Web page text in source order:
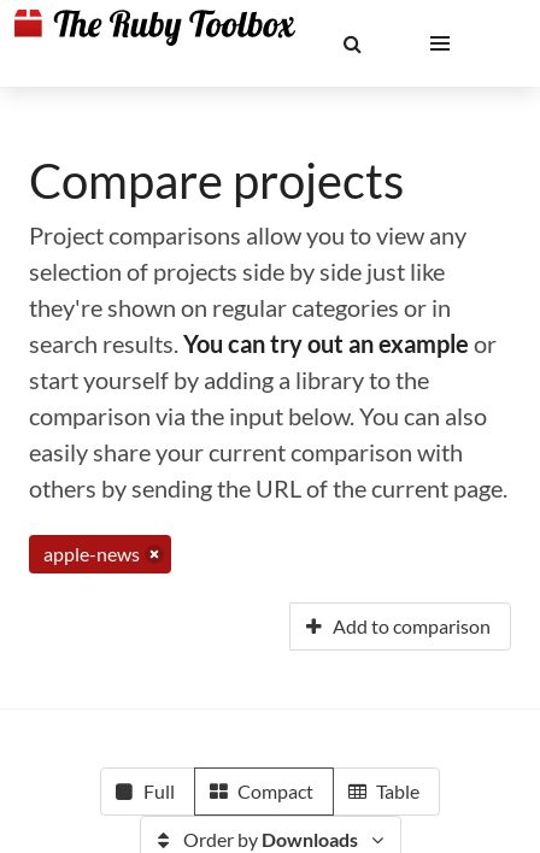
Compare projects
Project comparisons allow you to view any
selection of projects side by side just like
they're shown on regular categories or in
search results.You can try out an example or
start yourself by adding a library to the
comparison via the input below. You can also
easily share your current comparison with
others by sending the URL of the current page.
apple-news
Add to comparison
Full Compact Table
Order by Downloads